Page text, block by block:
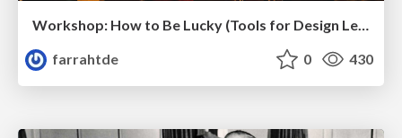
Workshop: How to Be Lucky (Tools for Design Leaders)
farrahtde
0 430